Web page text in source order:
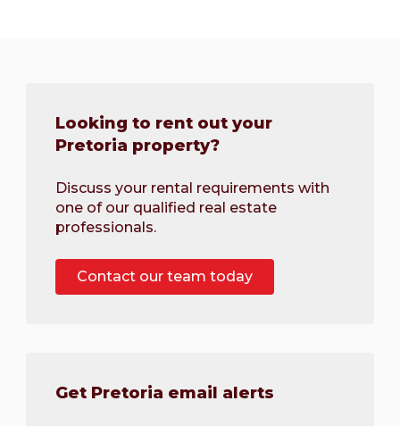
Looking to rent out your
Pretoria property?
Discuss your rental requirements with
one of our qualified real estate
professionals.
Contact our team today
Get Pretoria email alerts